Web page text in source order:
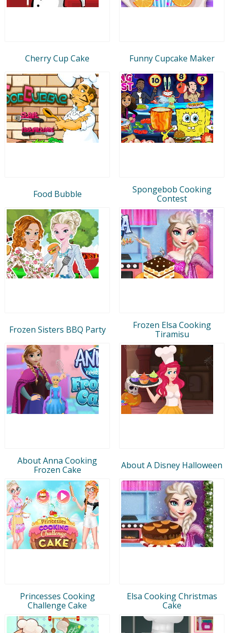
Cherry Cup Cake Funny Cupcake Maker
Food Bubble
Spongebob Cooking
Contest
Frozen Sisters BBQ Party
Frozen Elsa Cooking
Tiramisu
About Anna Cooking
Frozen Cake
About A Disney Halloween
Princesses Cooking
Challenge Cake
Elsa Cooking Christmas
Cake